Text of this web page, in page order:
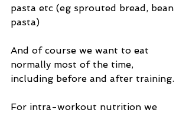
pasta etc (eg sprouted bread, bean
pasta)
And of course we want to eat
normally most of the time,
including before and after training.
For intra-workout nutrition we